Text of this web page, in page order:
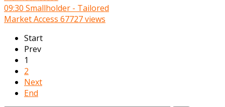
09:30 Smallholder - Tailored
Market Access 67727 views
Start
Prev
1
2
Next
End